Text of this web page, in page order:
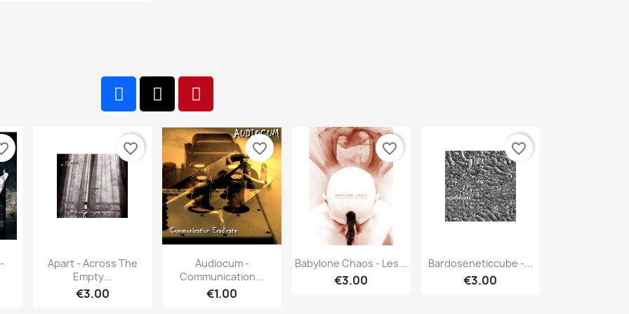
Quick view
Apart - Across The
Empty...
€3.00
favorite_border
Quick view
Audiocum -
Communication...
€1.00
favorite_border
Quick view
Babylone Chaos - Les...
€3.00
favorite_border
Quick view
Bardoseneticcube -...
€3.00
favorite_border